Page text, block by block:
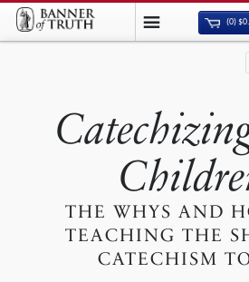
(0)$
THE WHYS AND
TEACHING THE
CATECHISM